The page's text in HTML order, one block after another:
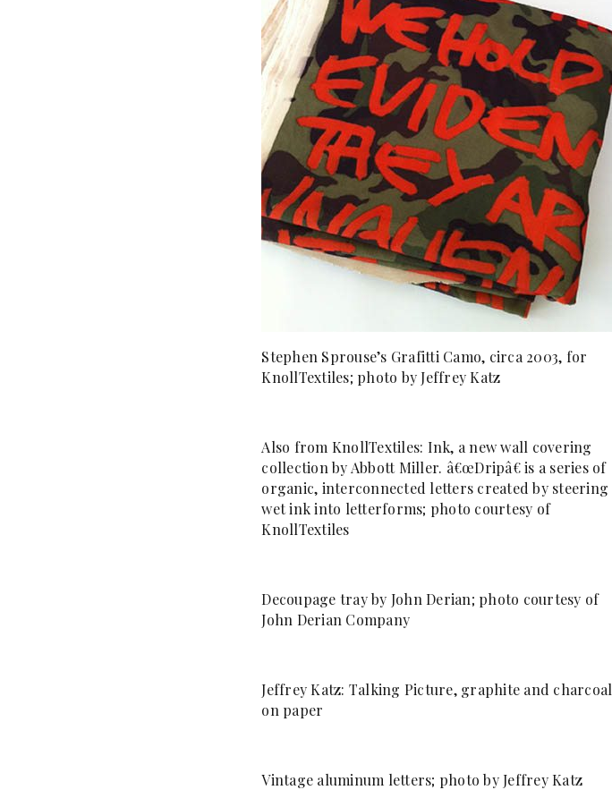
Stephen Sprouse’s Grafitti Camo, circa 2003, for
KnollTextiles; photo by Jeffrey Katz
Also from KnollTextiles: Ink, a new wall covering
collection by Abbott Miller. â€œDripâ€ is a series of
organic, interconnected letters created by steering
wet ink into letterforms; photo courtesy of
KnollTextiles
Decoupage tray by John Derian; photo courtesy of
John Derian Company
Jeffrey Katz: Talking Picture, graphite and charcoal
on paper
Vintage aluminum letters; photo by Jeffrey Katz